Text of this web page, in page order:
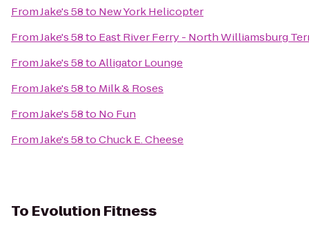
FromJake's 58to New York Helicopter
FromJake's 58to East River Ferry - North Williamsburg
FromJake's 58toAlligator Lounge
FromJake's 58to Milk & Roses
FromJake's 58to No Fun
FromJake's 58toChuck E. Cheese
To Evolution Fitness